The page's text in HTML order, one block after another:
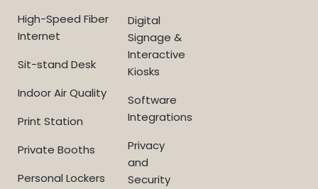
High-Speed Fiber
Internet
Sit-stand Desk
Indoor Air Quality
Print Station
Private Booths
Personal Lockers
Digital
Signage &
Interactive
Kiosks
Software
Integrations
Privacy
and
Security